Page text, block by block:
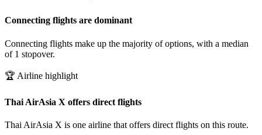
Connecting flights are dominant
Connecting flights make up the majority of options, with a median
of 1 stopover.
🏆 Airline highlight
Thai AirAsia X offers direct flights
Thai AirAsia X is one airline that offers direct flights on this route.